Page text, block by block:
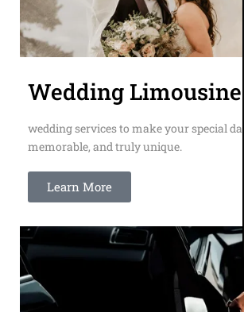
Wedding Limousines
wedding services to make your special
memorable, and truly unique.
Learn More